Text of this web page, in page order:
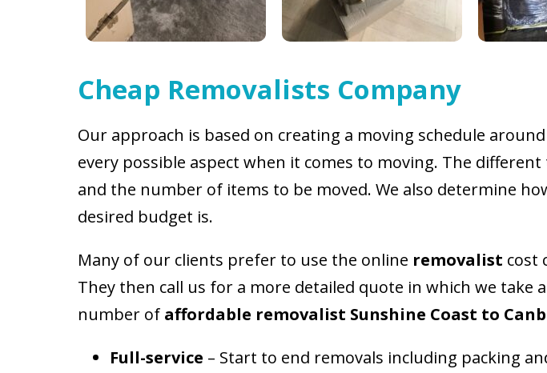
Cheap Removalists Company
Our approach is based on creating a moving schedule
every possible aspect when it comes to moving. The
and the number of items to be moved. We also determine
desired budget is.
Many of our clients prefer to use the online removalist cost
They then call us for a more detailed quote in which we
number of affordable removalist Sunshine Coast to
Full-service – Start to end removals including packing